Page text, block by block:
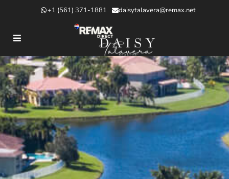
+1 (561) 371-1881 daisytalavera@remax.net